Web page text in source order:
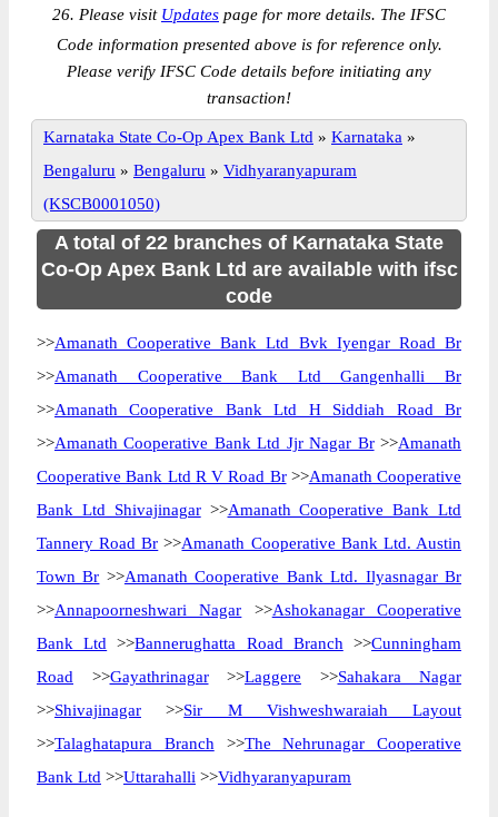
26. Please visit Updates page for more details. The IFSC
Code information presented above is for reference only.
Please verify IFSC Code details before initiating any
transaction!
Karnataka State Co-Op Apex Bank Ltd » Karnataka »
Bengaluru » Bengaluru » Vidhyaranyapuram
(KSCB0001050)
A total of 22 branches of Karnataka State
Co-Op Apex Bank Ltd are available with ifsc
code
>>Amanath Cooperative Bank Ltd Bvk Iyengar Road Br
>>Amanath Cooperative Bank Ltd Gangenhalli Br
>>Amanath Cooperative Bank Ltd H Siddiah Road Br
>>Amanath Cooperative Bank Ltd Jjr Nagar Br>>Amanath
Cooperative Bank Ltd R V Road Br>>Amanath Cooperative
Bank Ltd Shivajinagar>>Amanath Cooperative Bank Ltd
Tannery Road Br >>Amanath Cooperative Bank Ltd. Austin
Town Br >>Amanath Cooperative Bank Ltd. Ilyasnagar Br
>>Annapoorneshwari Nagar >>Ashokanagar Cooperative
Bank Ltd >>Bannerughatta Road Branch >>Cunningham
Road >>Gayathrinagar>>Laggere >>Sahakara Nagar
>>Shivajinagar >>Sir M Vishweshwaraiah Layout
>>Talaghatapura Branch >>The Nehrunagar Cooperative
Bank Ltd >>Uttarahalli >>Vidhyaranyapuram